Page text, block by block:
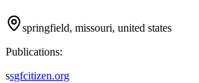
springfield, missouri, united states
Publications:
ssgfcitizen.org